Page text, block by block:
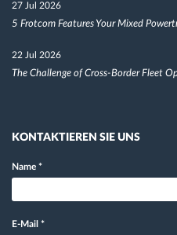
27 Jul 2026
5 Frotcom Features Your Mixed
22 Jul 2026
The Challenge of Cross-Border Fleet
KONTAKTIEREN SIE UNS
Name *
E-Mail *